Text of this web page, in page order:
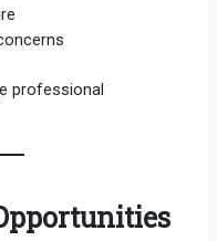
professional